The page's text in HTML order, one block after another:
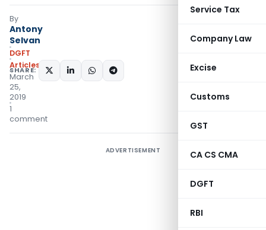
Service Tax
Company Law
Excise
Customs
GST
CA CS CMA
DGFT
RBI
By
Antony
Selvan
DGFT
Articles
March
25,
2019
1
comment
SHARE:
ADVERTISEMENT